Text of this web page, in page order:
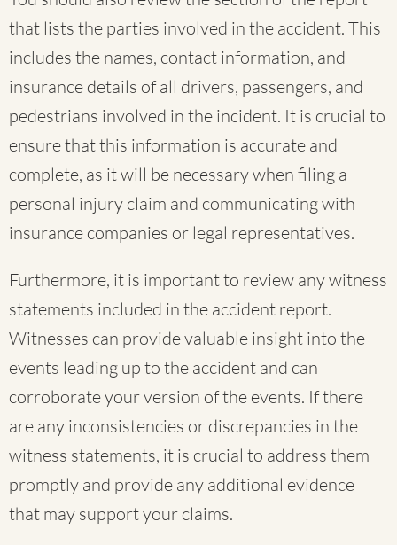
that lists the parties involved in the accident. This
includes the names, contact information, and
insurance details of all drivers, passengers, and
pedestrians involved in the incident. It is crucial to
ensure that this information is accurate and
complete, as it will be necessary when filing a
personal injury claim and communicating with
insurance companies or legal representatives.
Furthermore, it is important to review any witness
statements included in the accident report.
Witnesses can provide valuable insight into the
events leading up to the accident and can
corroborate your version of the events. If there
are any inconsistencies or discrepancies in the
witness statements, it is crucial to address them
promptly and provide any additional evidence
that may support your claims.